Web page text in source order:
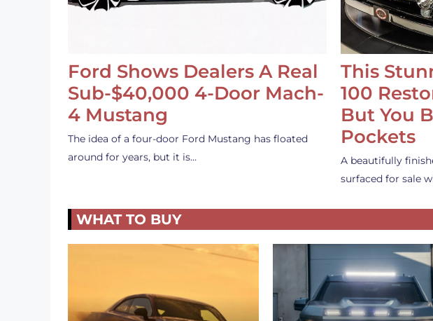
Ford Shows Dealers A Real
Sub-$40,000 4-Door Mach-
4 Mustang
The idea of a four-door Ford Mustang has floated
around for years, but it is…
This
100
But You
Pockets
A beautifully
surfaced for sale
WHAT TO BUY